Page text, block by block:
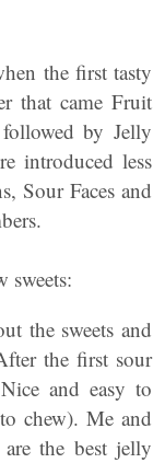
the first tasty
that came Fruit
by Jelly
introduced less
Sour Faces and
sweets:
the sweets and
the first sour
and easy to
chew). Me and
the best jelly